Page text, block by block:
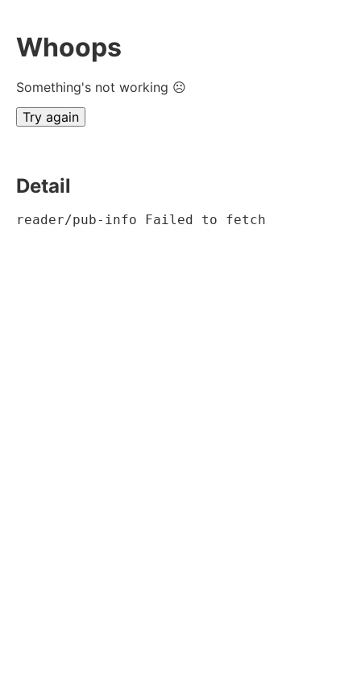
Whoops
Something's not working ☹
Try again
Detail
reader/pub-info Failed to fetch